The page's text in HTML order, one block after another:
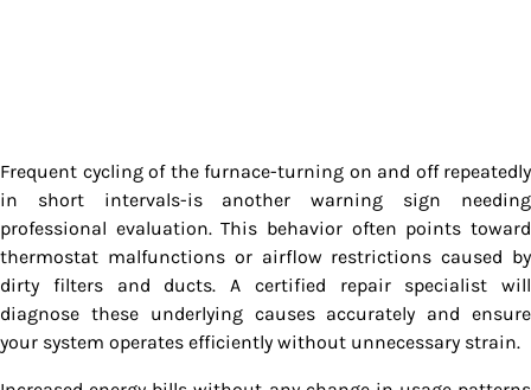
Frequent cycling of the furnace-turning on and off repeatedly
in short intervals-is another warning sign needing
professional evaluation. This behavior often points toward
thermostat malfunctions or airflow restrictions caused by
dirty filters and ducts. A certified repair specialist will
diagnose these underlying causes accurately and ensure
your system operates efficiently without unnecessary strain.